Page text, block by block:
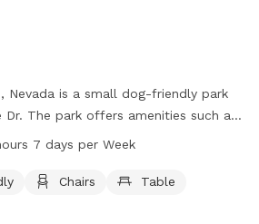
Nevada is a small dog-friendly park
The park offers amenities such as
field for dogs to play and run
and accessible spot for dog owners.
visit the website at
7 days per Week
Chairs
Table